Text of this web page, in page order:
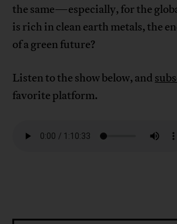
the same—especially, for the
is rich in clean earth metals, the
of a green future?
Listen to the show below, and
favorite platform.